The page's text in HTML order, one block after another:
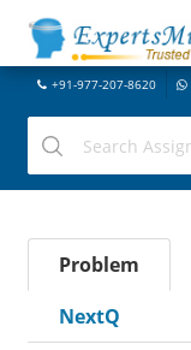
+91-977-207-8620
Problem
NextQ